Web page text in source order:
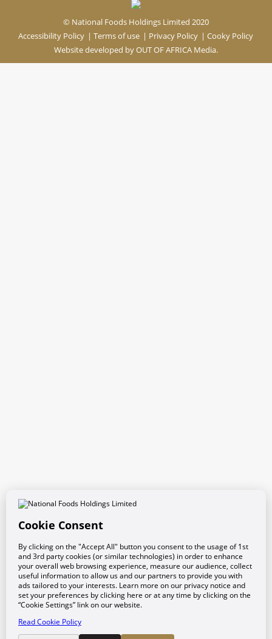
© National Foods Holdings Limited 2020
Accessibility Policy | Terms of use | Privacy Policy | Cooky Policy
Website developed byOUT OF AFRICA Media.